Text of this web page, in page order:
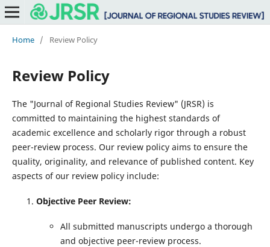
Home / Review Policy
Review Policy
The "Journal of Regional Studies Review" (JRSR) is
committed to maintaining the highest standards of
academic excellence and scholarly rigor through a robust
peer-review process. Our review policy aims to ensure the
quality, originality, and relevance of published content. Key
aspects of our review policy include:
Objective Peer Review:
All submitted manuscripts undergo a thorough
and objective peer-review process.